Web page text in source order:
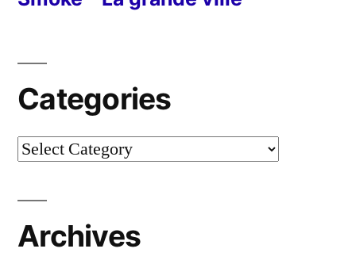
Categories
Categories
Archives